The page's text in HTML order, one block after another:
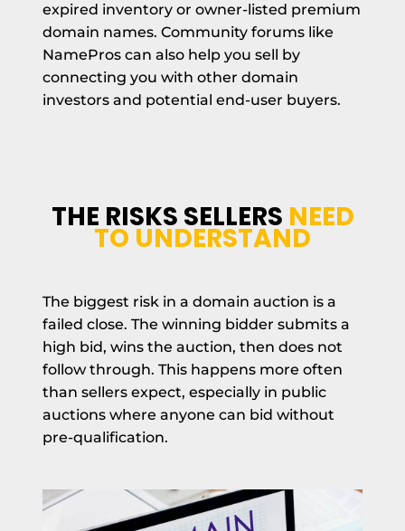
expired inventory or owner-listed premium
domain names. Community forums like
NamePros can also help you sell by
connecting you with other domain
investors and potential end-user buyers.
THE RISKS SELLERS NEED
TO UNDERSTAND
The biggest risk in a domain auction is a
failed close. The winning bidder submits a
high bid, wins the auction, then does not
follow through. This happens more often
than sellers expect, especially in public
auctions where anyone can bid without
pre-qualification.